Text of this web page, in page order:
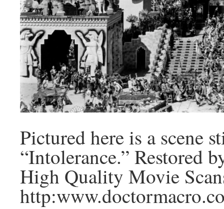
Pictured here is a scene
“Intolerance.” Restored
High Quality Movie